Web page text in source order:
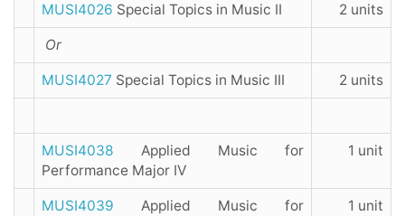
MUSI4026 Special Topics in Music II 2 units
Or
MUSI4027 Special Topics in Music III 2 units
MUSI4038 Applied Music for
Performance Major IV
1 unit
MUSI4039 Applied Music for
1 unit